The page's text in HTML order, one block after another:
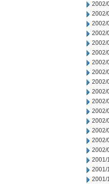
2002/
2002/
2002/
2002/
2002/
2002/
2002/
2002/
2002/
2002/
2002/
2002/
2002/
2002/
2002/
2002/
2001/
2001/
2001/